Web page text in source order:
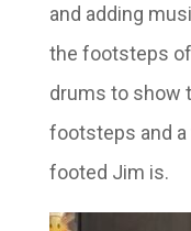
and adding
the footsteps
drums to show
footsteps and
footed Jim is.